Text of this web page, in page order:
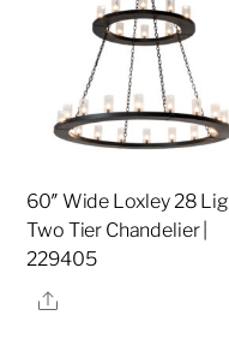
60″ Wide Loxley 28
Two Tier Chandelier |
229405
Share